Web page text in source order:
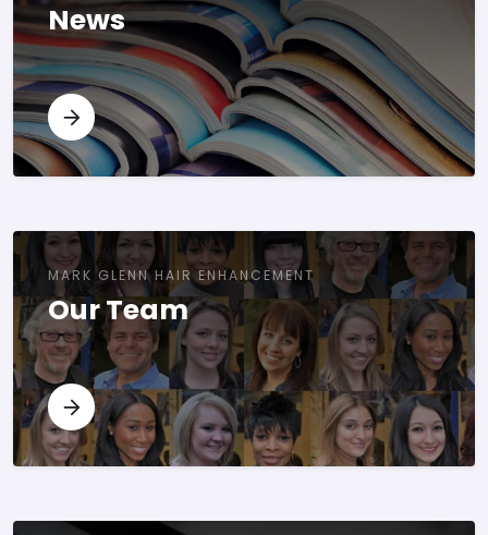
News
MARK GLENN HAIR ENHANCEMENT
Our Team